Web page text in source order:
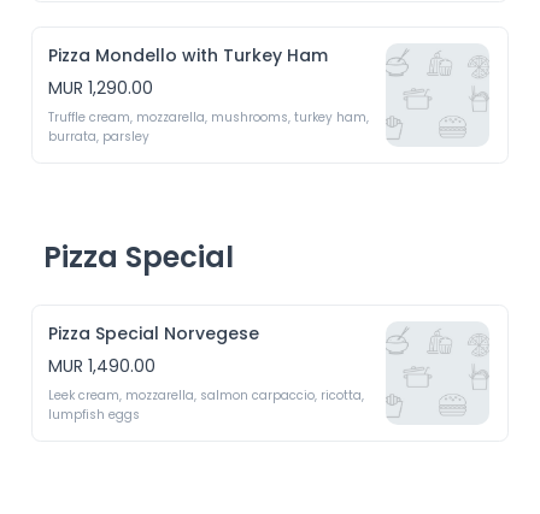
Pizza Mondello with Turkey Ham
MUR 1,290.00
Truffle cream, mozzarella, mushrooms, turkey ham,
burrata, parsley
Pizza Special
Pizza Special Norvegese
MUR 1,490.00
Leek cream, mozzarella, salmon carpaccio, ricotta,
lumpfish eggs